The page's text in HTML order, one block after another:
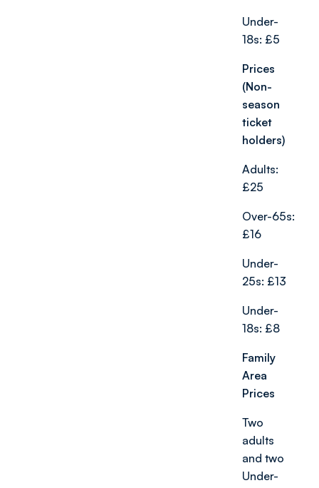
Under-
18s: £5
Prices
(Non-
season
ticket
holders)
Adults:
£25
Over-65s:
£16
Under-
25s: £13
Under-
18s: £8
Family
Area
Prices
Two
adults
and two
Under-